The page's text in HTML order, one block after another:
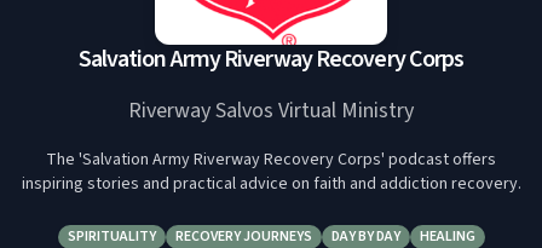
Salvation Army Riverway Recovery Corps
Riverway Salvos Virtual Ministry
The 'Salvation Army Riverway Recovery Corps' podcast offers
inspiring stories and practical advice on faith and addiction recovery.
SPIRITUALITY RECOVERY JOURNEYS DAY BY DAY
HEALING